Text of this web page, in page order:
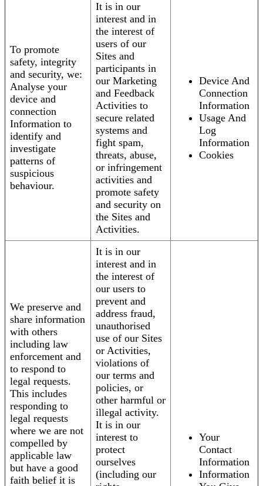
To promote
safety, integrity
and security, we:
Analyse your
device and
connection
Information to
identify and
investigate
patterns of
suspicious
behaviour.
It is in our
interest and in
the interest of
users of our
Sites and
participants in
our Marketing
and Feedback
Activities to
secure related
systems and
fight spam,
threats, abuse,
or infringement
activities and
promote safety
and security on
the Sites and
Activities.
Device And
Connection
Information
Usage And
Log
Information
Cookies
We preserve and
share information
with others
including law
enforcement and
to respond to
legal requests.
This includes
responding to
legal requests
where we are not
compelled by
applicable law
but have a good
faith belief it is
It is in our
interest and in
the interest of
our users to
prevent and
address fraud,
unauthorised
use of our Sites
or Activities,
violations of
our terms and
policies, or
other harmful or
illegal activity.
It is in our
interest to
protect
ourselves
(including our
Your
Contact
Information
Information